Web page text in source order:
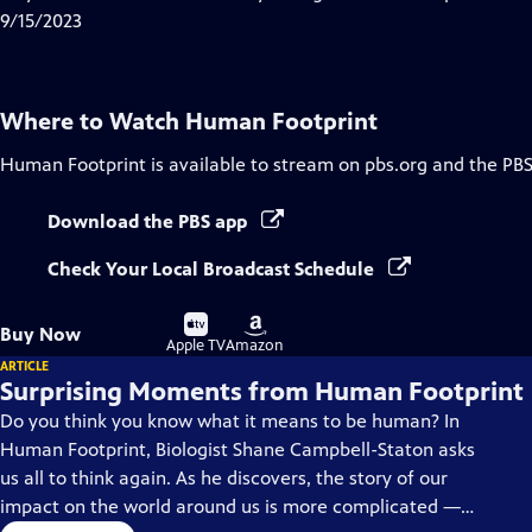
9/15/2023
Where to Watch Human Footprint
Human Footprint is available to stream on pbs.org and the
Download the PBS app
Check Your Local Broadcast Schedule
Buy Now
Buy
on
Apple TV
Buy
on
Amazon
ARTICLE
Surprising Moments from Human Footprint
Do you think you know what it means to be human? In
Human Footprint, Biologist Shane Campbell-Staton asks
us all to think again. As he discovers, the story of our
impact on the world around us is more complicated —